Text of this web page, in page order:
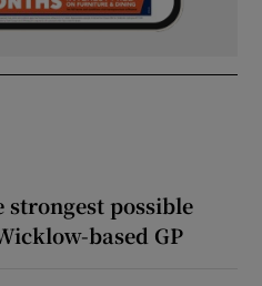
strongest possible
based GP